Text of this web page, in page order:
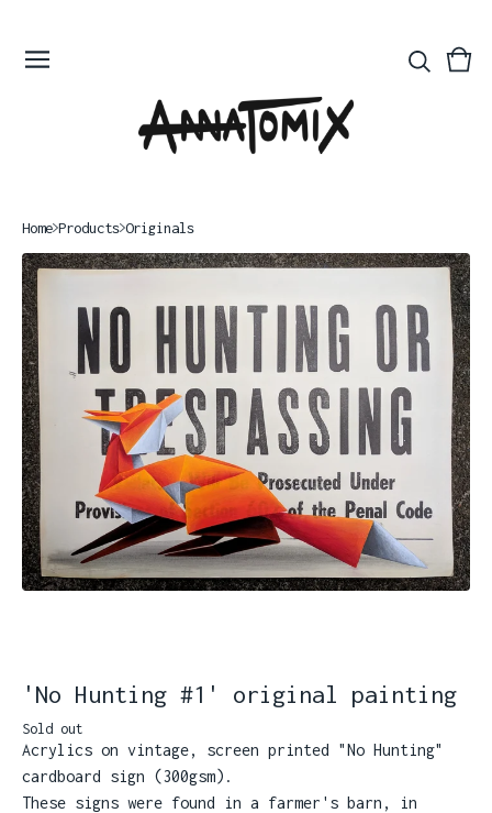
View
0
Home Products Originals
'No Hunting #1' original painting
Sold out
Acrylics on vintage, screen printed "No Hunting"
cardboard sign (300gsm).
These signs were found in a farmer's barn, in